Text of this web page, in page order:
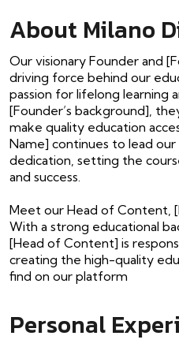
About Milano
Our visionary Founder and
driving force behind our
passion for lifelong learning
[Founder’s background],
make quality education
Name] continues to lead
dedication, setting the
and success.
Meet our Head of Content,
With a strong educational
[Head of Content] is
creating the high-quality
find on our platform
Personal